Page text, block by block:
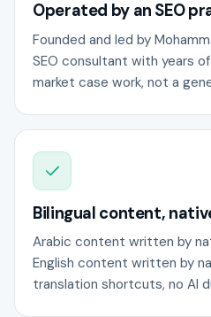
Operated by an SEO
Founded and led by
SEO consultant with years
market case work, not a
Bilingual content,
Arabic content written by
English content written by
translation shortcuts, no AI